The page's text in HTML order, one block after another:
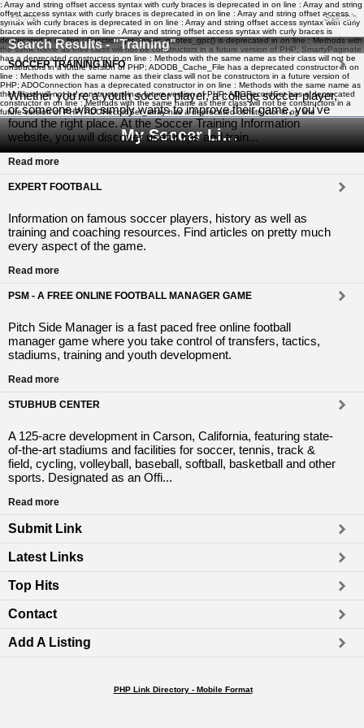
: Array and string offset access syntax with curly braces is deprecated in on line : Array and string
offset access syntax with curly braces is deprecated in on line : Array and string offset access
syntax with curly braces is deprecated in on line : Array and string offset access syntax with curly
braces is deprecated in on line : Array and string offset access syntax with curly braces is
deprecated inon line: Function get_magic_quotes_gpc() is deprecated inon line: Methods with
the same name as their class will not be constructors in a future version of PHP; SmartyPaginate
has a deprecated constructor in on line : Methods with the same name as their class will not be
constructors in a future version of PHP; ADODB_Cache_File has a deprecated constructor in on
line : Methods with the same name as their class will not be constructors in a future version of
PHP; ADOConnection has a deprecated constructor in on line : Methods with the same name as
their class will not be constructors in a future version of PHP; ADORecordSet has a deprecated
constructor inon line: Methods with the same name as their class will not be constructors in a
future version of PHP; ADORecordSet_array has a deprecated constructor inon line
My Soccer Links - The Human Edited Soccer Directory
Home Search
Search Results - "Training"
SOCCER TRAINING INFO
Whether you're a youth soccer player, a college soccer player,
or someone who simply wants to improve their game, you've
found the right place. At the Soccer Training Information
website, you will discover useful tips and train...
Read more
EXPERT FOOTBALL
Information on famous soccer players, history as well as
training and coaching resources. Find articles on pretty much
every aspect of the game.
Read more
PSM - A FREE ONLINE FOOTBALL MANAGER GAME
Pitch Side Manager is a fast paced free online football
manager game where you take control of transfers, tactics,
stadiums, training and youth development.
Read more
STUBHUB CENTER
A 125-acre development in Carson, California, featuring state-
of-the-art stadiums and facilities for soccer, tennis, track &
field, cycling, volleyball, baseball, softball, basketball and other
sports. Designated as an Offi...
Read more
Submit Link
Latest Links
Top Hits
Contact
Add A Listing
PHP Link Directory - Mobile Format